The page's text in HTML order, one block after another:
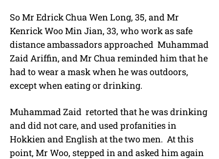
So Mr Edrick Chua Wen Long, 35, and Mr
Kenrick Woo Min Jian, 33, who work as safe
distance ambassadors approached Muhammad
Zaid Ariffin, and Mr Chua reminded him that he
had to wear a mask when he was outdoors,
except when eating or drinking.
Muhammad Zaid retorted that he was drinking
and did not care, and used profanities in
Hokkien and English at the two men. At this
point, Mr Woo, stepped in and asked him again